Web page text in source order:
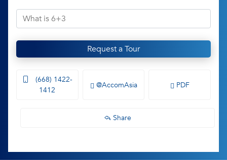
Request a Tour
(668) 1422-
1412
@AccomAsia PDF
Share